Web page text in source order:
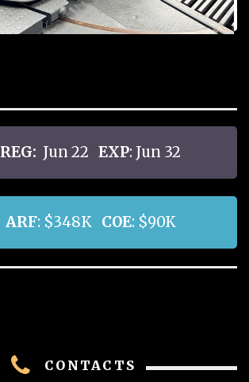
REG: Jun 22 EXP: Jun 32
ARF: $348K COE: $90K
CONTACTS